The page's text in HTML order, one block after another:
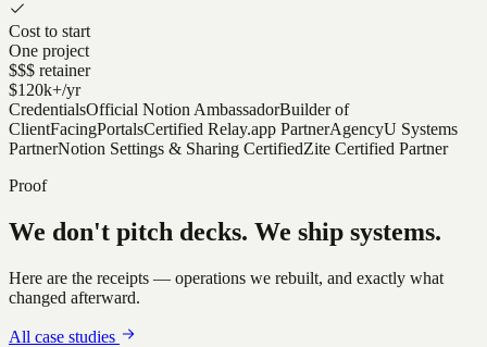
Cost to start
One project
$$$ retainer
$120k+/yr
CredentialsOfficial Notion AmbassadorBuilder of
ClientFacingPortalsCertified Relay.app PartnerAgencyU Systems
PartnerNotion Settings & Sharing CertifiedZite Certified Partner
Proof
We don't pitch decks. We ship systems.
Here are the receipts — operations we rebuilt, and exactly what
changed afterward.
All case studies